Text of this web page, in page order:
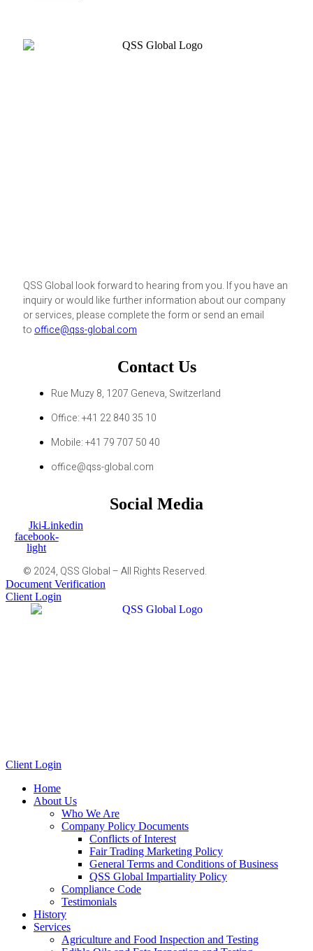
QSS Global look forward to hearing from you. If you have an
inquiry or would like further information about our company
or services, please complete the form or send an email
to office@qss-global.com
Contact Us
Rue Muzy 8, 1207 Geneva, Switzerland
Office: +41 22 840 35 10
Mobile: +41 79 707 50 40
office@qss-global.com
Social Media
Jki-
facebook-
light
Linkedin
© 2024, QSS Global – All Rights Reserved.
Document Verification
Client Login
Client Login
Home
About Us
Who We Are
Company Policy Documents
Conflicts of Interest
Fair Trading Marketing Policy
General Terms and Conditions of Business
QSS Global Impartiality Policy
Compliance Code
Testimonials
History
Services
Agriculture and Food Inspection and Testing